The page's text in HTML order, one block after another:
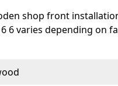
shop front
6 varies depending on